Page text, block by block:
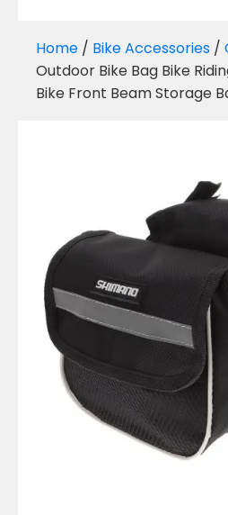
Home / Bike Accessories /
Outdoor Bike Bag Bike
Bike Front Beam Storage